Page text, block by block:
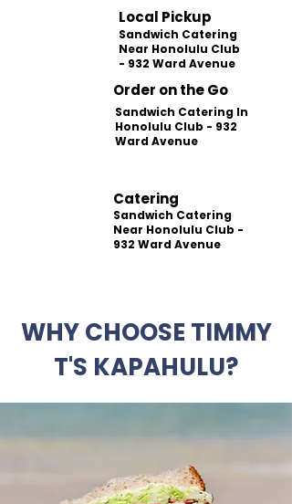
Local Pickup
Sandwich Catering
Near Honolulu Club
- 932 Ward Avenue
Order on the Go
Sandwich Catering In
Honolulu Club - 932
Ward Avenue
Catering
Sandwich Catering
Near Honolulu Club -
932 Ward Avenue
WHY CHOOSE TIMMY
T'S KAPAHULU?